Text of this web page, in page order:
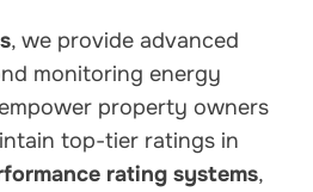
, we provide advanced
monitoring energy
property owners
top-tier ratings in
rating systems,